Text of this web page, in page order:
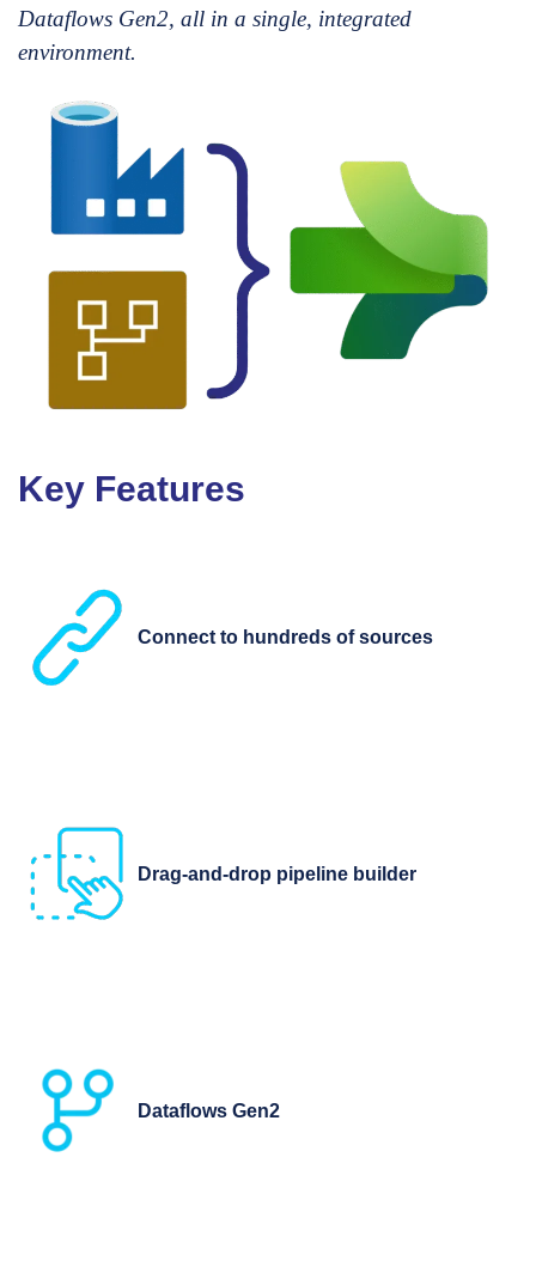
Dataflows Gen2, all in a single, integrated
environment.
Key Features
Connect to hundreds of sources
Drag-and-drop pipeline builder
Dataflows Gen2